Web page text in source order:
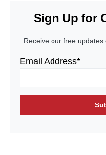
Sign Up for
Receive our free updates
Email Address*